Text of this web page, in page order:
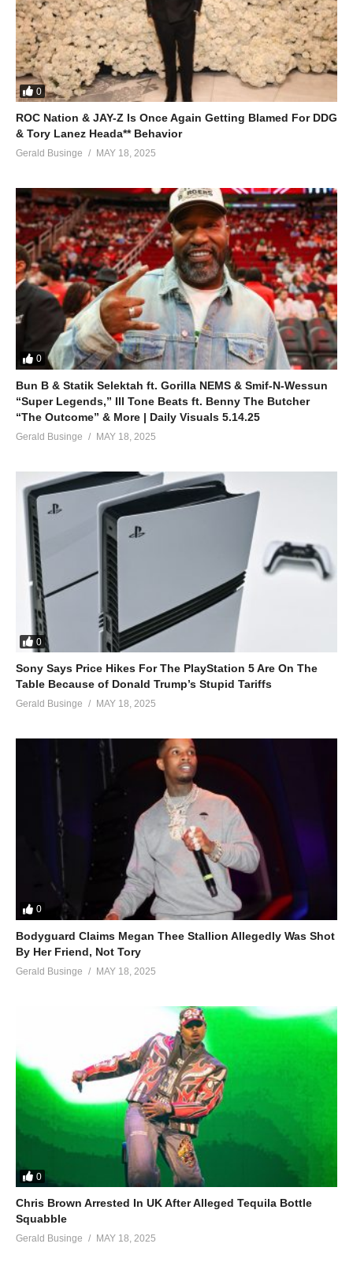
0
ROC Nation & JAY-Z Is Once Again Getting Blamed For DDG
& Tory Lanez Heada** Behavior
Gerald Businge MAY 18, 2025
0
Bun B & Statik Selektah ft. Gorilla NEMS & Smif-N-Wessun
“Super Legends,” Ill Tone Beats ft. Benny The Butcher
“The Outcome” & More | Daily Visuals 5.14.25
Gerald Businge MAY 18, 2025
0
Sony Says Price Hikes For The PlayStation 5 Are On The
Table Because of Donald Trump’s Stupid Tariffs
Gerald Businge MAY 18, 2025
0
Bodyguard Claims Megan Thee Stallion Allegedly Was Shot
By Her Friend, Not Tory
Gerald Businge MAY 18, 2025
0
Chris Brown Arrested In UK After Alleged Tequila Bottle
Squabble
Gerald Businge MAY 18, 2025